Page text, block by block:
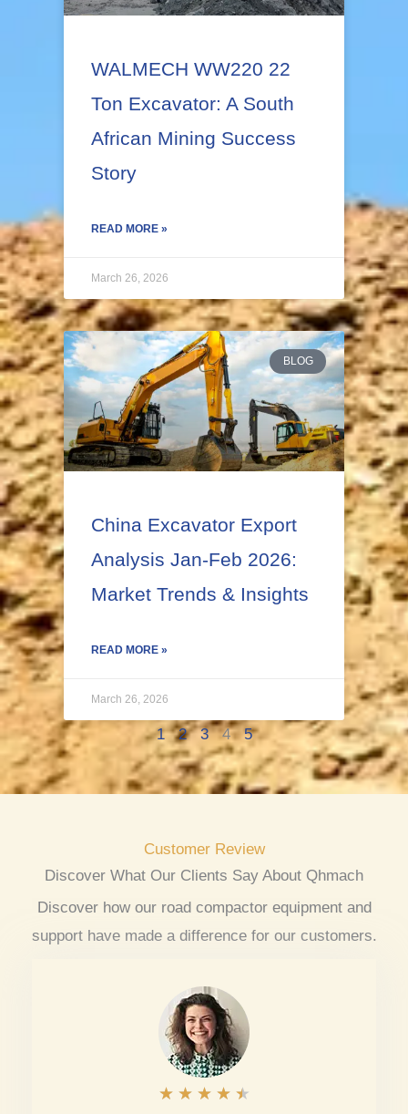
WALMECH WW220 22
Ton Excavator: A South
African Mining Success
Story
READ MORE »
March 26, 2026
BLOG
China Excavator Export
Analysis Jan-Feb 2026:
Market Trends & Insights
READ MORE »
March 26, 2026
1 2 3 4 5
Customer Review
Discover What Our Clients Say About Qhmach
Discover how our road compactor equipment and
support have made a difference for our customers.
★ ★ ★ ★ ★